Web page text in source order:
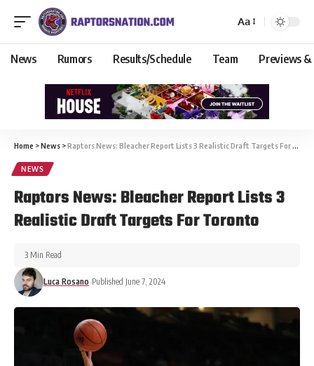
Aa
News Rumors Results/Schedule Team Previews &
Home >News >Raptors News: Bleacher Report Lists 3 Realistic Draft Targets For Toronto
NEWS
Raptors News: Bleacher Report Lists 3
Realistic Draft Targets For Toronto
Luca Rosano Published June 7, 2024
3 Min Read